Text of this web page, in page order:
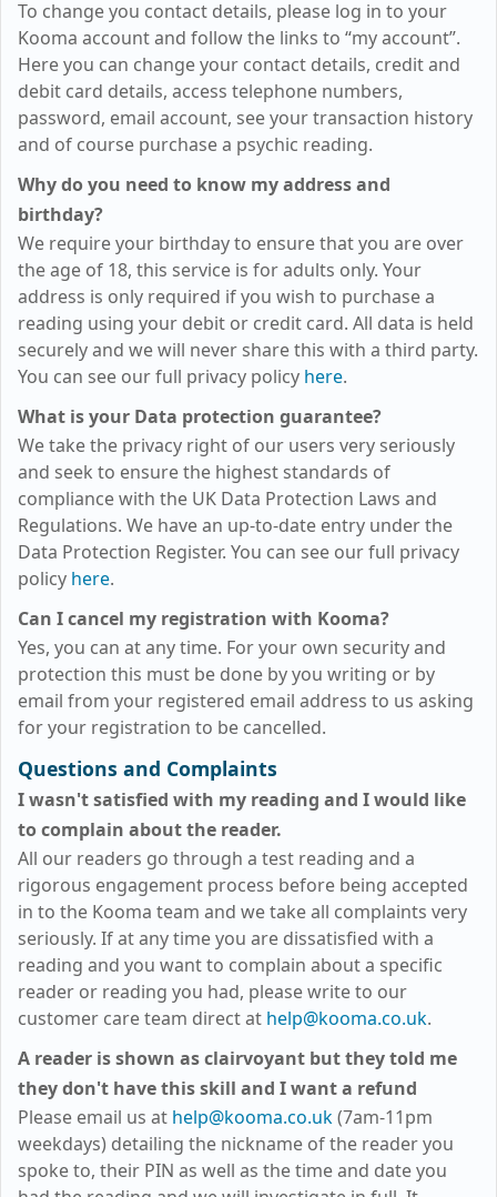
To change you contact details, please log in to your
Kooma account and follow the links to “my account”.
Here you can change your contact details, credit and
debit card details, access telephone numbers,
password, email account, see your transaction history
and of course purchase a psychic reading.
Why do you need to know my address and
birthday?
We require your birthday to ensure that you are over
the age of 18, this service is for adults only. Your
address is only required if you wish to purchase a
reading using your debit or credit card. All data is held
securely and we will never share this with a third party.
You can see our full privacy policy here.
What is your Data protection guarantee?
We take the privacy right of our users very seriously
and seek to ensure the highest standards of
compliance with the UK Data Protection Laws and
Regulations. We have an up-to-date entry under the
Data Protection Register. You can see our full privacy
policy here.
Can I cancel my registration with Kooma?
Yes, you can at any time. For your own security and
protection this must be done by you writing or by
email from your registered email address to us asking
for your registration to be cancelled.
Questions and Complaints
I wasn't satisfied with my reading and I would like
to complain about the reader.
All our readers go through a test reading and a
rigorous engagement process before being accepted
in to the Kooma team and we take all complaints very
seriously. If at any time you are dissatisfied with a
reading and you want to complain about a specific
reader or reading you had, please write to our
customer care team direct at help@kooma.co.uk.
A reader is shown as clairvoyant but they told me
they don't have this skill and I want a refund
Please email us at help@kooma.co.uk(7am-11pm
weekdays) detailing the nickname of the reader you
spoke to, their PIN as well as the time and date you